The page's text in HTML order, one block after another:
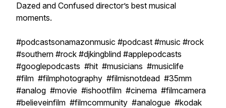
Dazed and Confused director’s best musical
moments.
#podcastsonamazonmusic #podcast #music #rock
#southern #rock #djkingblind #applepodcasts
#googlepodcasts #hit #musicians #musiclife
#film #filmphotography #filmisnotdead #35mm
#analog #movie #ishootfilm #cinema #filmcamera
#believeinfilm #filmcommunity #analogue #kodak